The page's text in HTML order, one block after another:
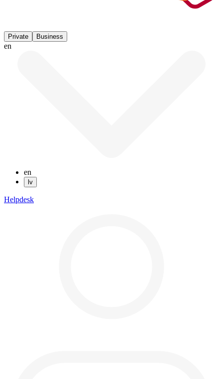
Private Business
en
en
lv
Helpdesk